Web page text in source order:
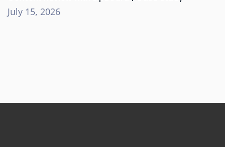
July 15, 2026